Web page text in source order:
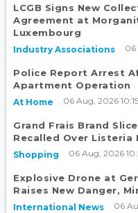
LCGB Signs New
Agreement at
Luxembourg
Industry Associations 06
Police Report Arrest
Apartment Operation
At Home 06 Aug, 2026 10:15
Grand Frais Brand
Recalled Over Listeria
Shopping 06 Aug, 2026
Explosive Drone at
Raises New Danger,
International News 06